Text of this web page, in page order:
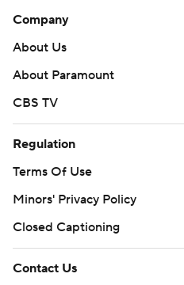
Company
About Us
About Paramount
CBS TV
Regulation
Terms Of Use
Minors' Privacy Policy
Closed Captioning
Contact Us